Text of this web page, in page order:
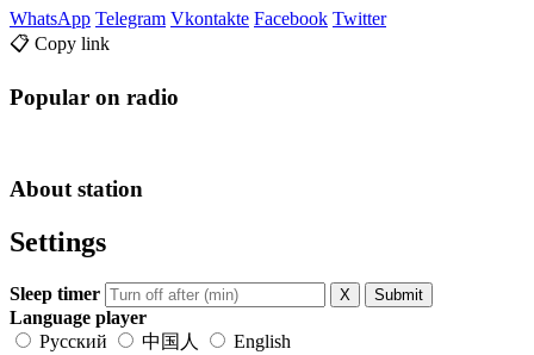
WhatsApp Telegram Vkontakte Facebook Twitter
📋 Copy link
Popular on radio
About station
Settings
Sleep timer X Submit
Language player
Русский
中国人
English